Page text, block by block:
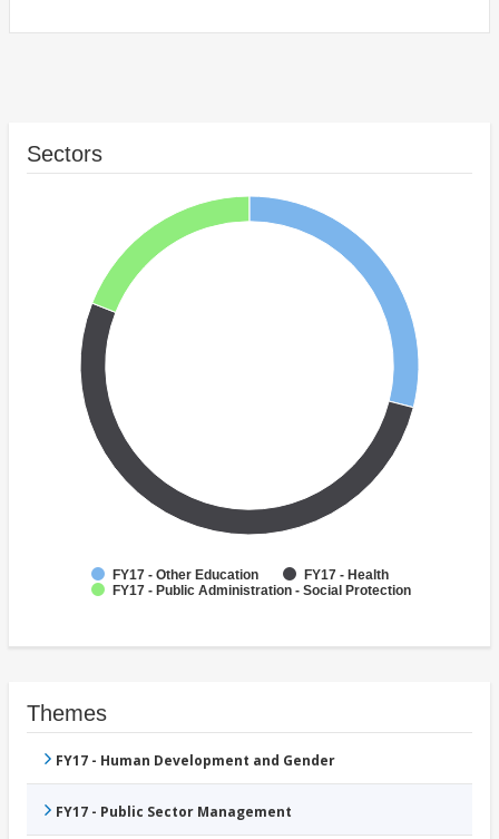
Sectors
FY17 - Other Education
FY17 - Health
FY17 - Public Administration - Social Protection
Themes
FY17 - Human Development and Gender
FY17 - Public Sector Management